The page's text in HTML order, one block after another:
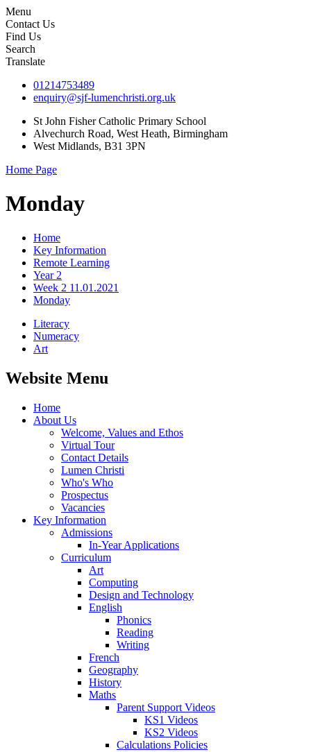
Menu
Contact Us
Find Us
Search
Translate
01214753489
enquiry@sjf-lumenchristi.org.uk
St John Fisher Catholic Primary School
Alvechurch Road, West Heath, Birmingham
West Midlands, B31 3PN
Home Page
Monday
Home
Key Information
Remote Learning
Year 2
Week 2 11.01.2021
Monday
Literacy
Numeracy
Art
Website Menu
Home
About Us
Welcome, Values and Ethos
Virtual Tour
Contact Details
Lumen Christi
Who's Who
Prospectus
Vacancies
Key Information
Admissions
In-Year Applications
Curriculum
Art
Computing
Design and Technology
English
Phonics
Reading
Writing
French
Geography
History
Maths
Parent Support Videos
KS1 Videos
KS2 Videos
Calculations Policies